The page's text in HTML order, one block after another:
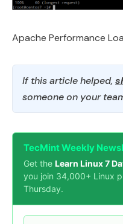
Apache Performance
If this article helped,
someone on your
TecMint Weekly
Get the Learn Linux 7
you join 34,000+ Linux
Thursday.